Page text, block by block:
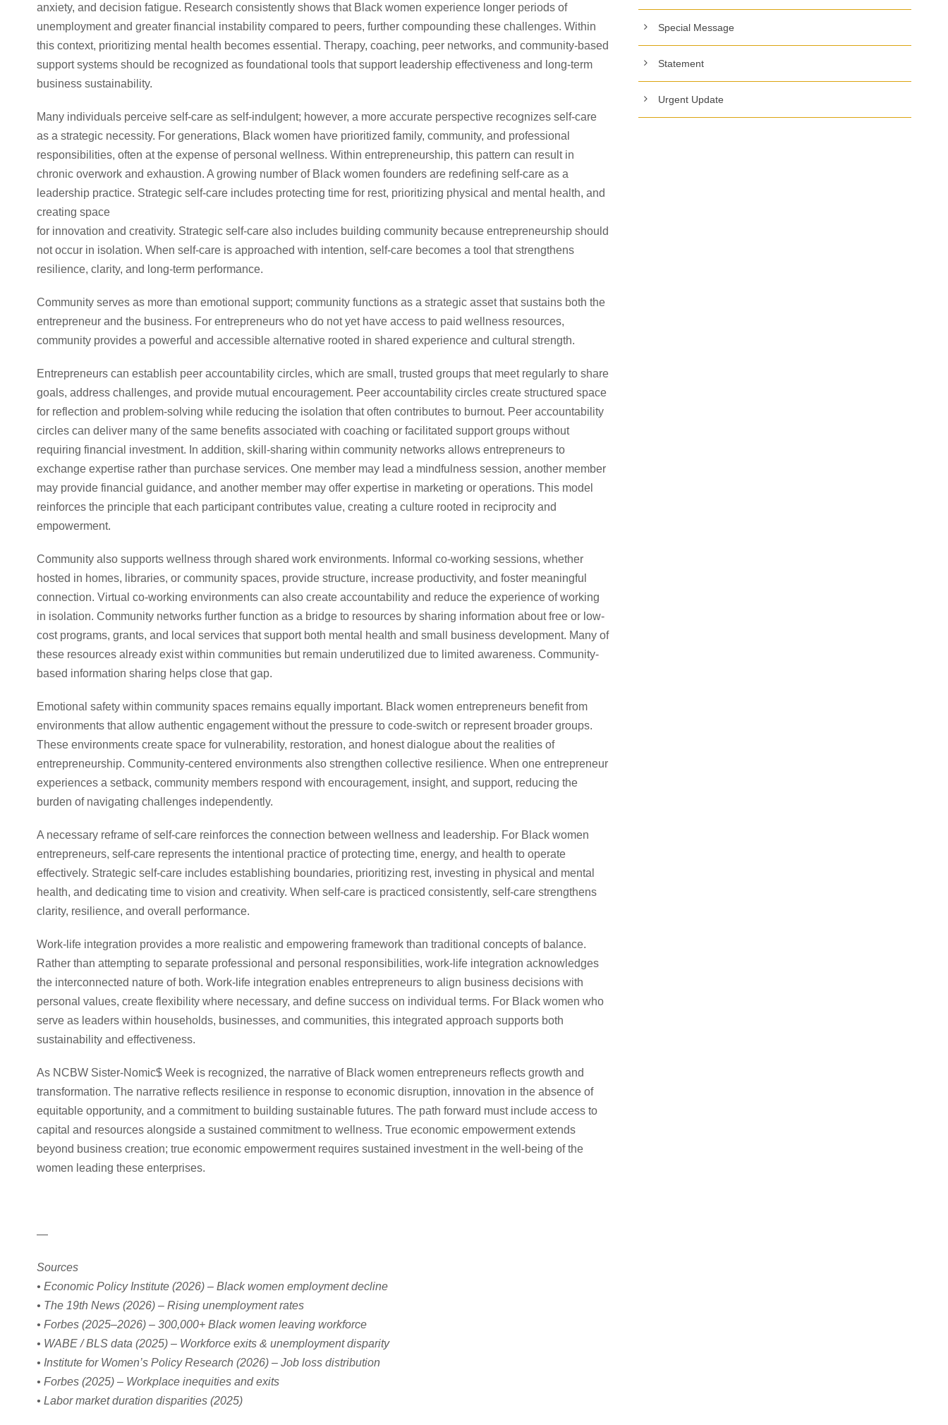
anxiety, and decision fatigue. Research consistently shows that Black women experience longer periods of
unemployment and greater financial instability compared to peers, further compounding these challenges. Within
this context, prioritizing mental health becomes essential. Therapy, coaching, peer networks, and community-based
support systems should be recognized as foundational tools that support leadership effectiveness and long-term
business sustainability.
Many individuals perceive self-care as self-indulgent; however, a more accurate perspective recognizes self-care
as a strategic necessity. For generations, Black women have prioritized family, community, and professional
responsibilities, often at the expense of personal wellness. Within entrepreneurship, this pattern can result in
chronic overwork and exhaustion. A growing number of Black women founders are redefining self-care as a
leadership practice. Strategic self-care includes protecting time for rest, prioritizing physical and mental health, and
creating space
for innovation and creativity. Strategic self-care also includes building community because entrepreneurship should
not occur in isolation. When self-care is approached with intention, self-care becomes a tool that strengthens
resilience, clarity, and long-term performance.
Community serves as more than emotional support; community functions as a strategic asset that sustains both the
entrepreneur and the business. For entrepreneurs who do not yet have access to paid wellness resources,
community provides a powerful and accessible alternative rooted in shared experience and cultural strength.
Entrepreneurs can establish peer accountability circles, which are small, trusted groups that meet regularly to share
goals, address challenges, and provide mutual encouragement. Peer accountability circles create structured space
for reflection and problem-solving while reducing the isolation that often contributes to burnout. Peer accountability
circles can deliver many of the same benefits associated with coaching or facilitated support groups without
requiring financial investment. In addition, skill-sharing within community networks allows entrepreneurs to
exchange expertise rather than purchase services. One member may lead a mindfulness session, another member
may provide financial guidance, and another member may offer expertise in marketing or operations. This model
reinforces the principle that each participant contributes value, creating a culture rooted in reciprocity and
empowerment.
Community also supports wellness through shared work environments. Informal co-working sessions, whether
hosted in homes, libraries, or community spaces, provide structure, increase productivity, and foster meaningful
connection. Virtual co-working environments can also create accountability and reduce the experience of working
in isolation. Community networks further function as a bridge to resources by sharing information about free or low-
cost programs, grants, and local services that support both mental health and small business development. Many of
these resources already exist within communities but remain underutilized due to limited awareness. Community-
based information sharing helps close that gap.
Emotional safety within community spaces remains equally important. Black women entrepreneurs benefit from
environments that allow authentic engagement without the pressure to code-switch or represent broader groups.
These environments create space for vulnerability, restoration, and honest dialogue about the realities of
entrepreneurship. Community-centered environments also strengthen collective resilience. When one entrepreneur
experiences a setback, community members respond with encouragement, insight, and support, reducing the
burden of navigating challenges independently.
A necessary reframe of self-care reinforces the connection between wellness and leadership. For Black women
entrepreneurs, self-care represents the intentional practice of protecting time, energy, and health to operate
effectively. Strategic self-care includes establishing boundaries, prioritizing rest, investing in physical and mental
health, and dedicating time to vision and creativity. When self-care is practiced consistently, self-care strengthens
clarity, resilience, and overall performance.
Work-life integration provides a more realistic and empowering framework than traditional concepts of balance.
Rather than attempting to separate professional and personal responsibilities, work-life integration acknowledges
the interconnected nature of both. Work-life integration enables entrepreneurs to align business decisions with
personal values, create flexibility where necessary, and define success on individual terms. For Black women who
serve as leaders within households, businesses, and communities, this integrated approach supports both
sustainability and effectiveness.
As NCBW Sister-Nomic$ Week is recognized, the narrative of Black women entrepreneurs reflects growth and
transformation. The narrative reflects resilience in response to economic disruption, innovation in the absence of
equitable opportunity, and a commitment to building sustainable futures. The path forward must include access to
capital and resources alongside a sustained commitment to wellness. True economic empowerment extends
beyond business creation; true economic empowerment requires sustained investment in the well-being of the
women leading these enterprises.
—
Sources
• Economic Policy Institute (2026) – Black women employment decline
• The 19th News (2026) – Rising unemployment rates
• Forbes (2025–2026) – 300,000+ Black women leaving workforce
• WABE / BLS data (2025) – Workforce exits & unemployment disparity
• Institute for Women’s Policy Research (2026) – Job loss distribution
• Forbes (2025) – Workplace inequities and exits
• Labor market duration disparities (2025)
Special Message
Statement
Urgent Update